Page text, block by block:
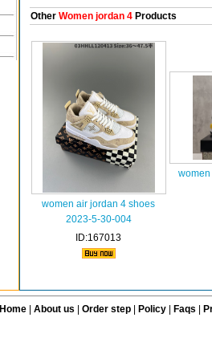
OtherWomen jordan 4Products
women air jordan 4 shoes
2023-5-30-004
ID:167013
Home| About us Order step Policy| Faqs